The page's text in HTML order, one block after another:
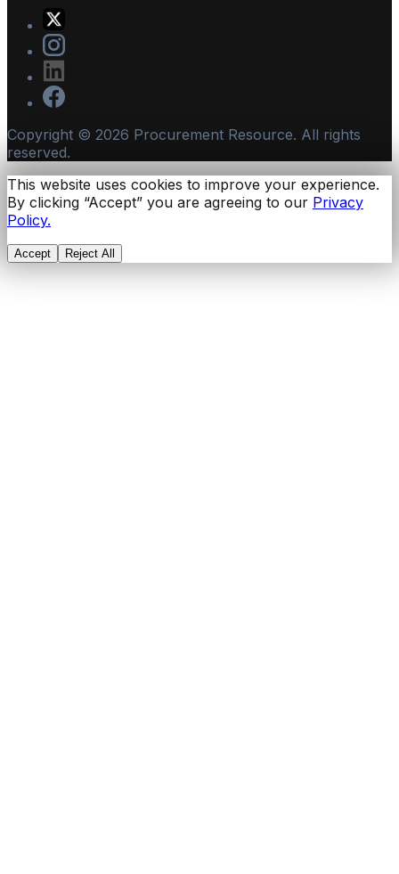
Copyright © 2026 Procurement Resource. All rights
reserved.
This website uses cookies to improve your experience.
By clicking “Accept” you are agreeing to our Privacy
Policy.
Accept Reject All